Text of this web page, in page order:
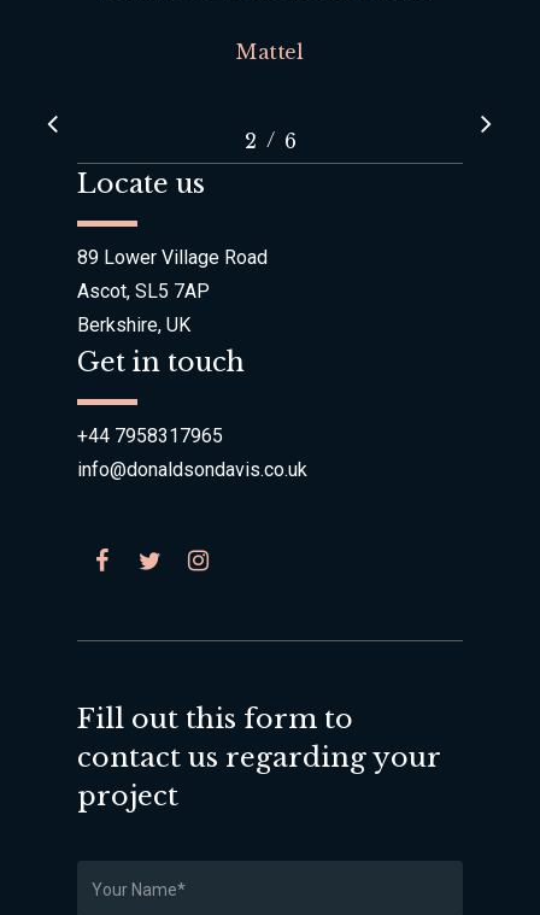
Mattel
2 3 4
/ 6
Locate us
89 Lower Village Road
Ascot, SL5 7AP
Berkshire, UK
Get in touch
+44 7958317965
info@donaldsondavis.co.uk
Fill out this form to
contact us regarding your
project